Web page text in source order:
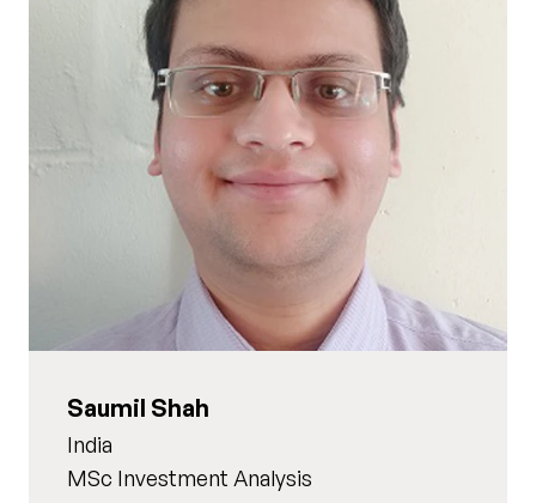
Saumil Shah
India
MSc Investment Analysis